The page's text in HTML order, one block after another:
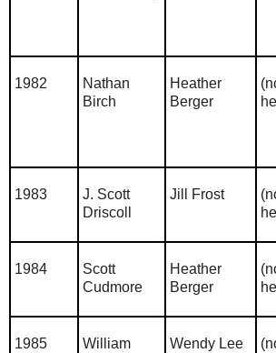
1982
Nathan
Birch
Heather
Berger
1983
J. Scott
Driscoll
Jill Frost
1984
Scott
Cudmore
Heather
Berger
1985
William
Wendy Lee